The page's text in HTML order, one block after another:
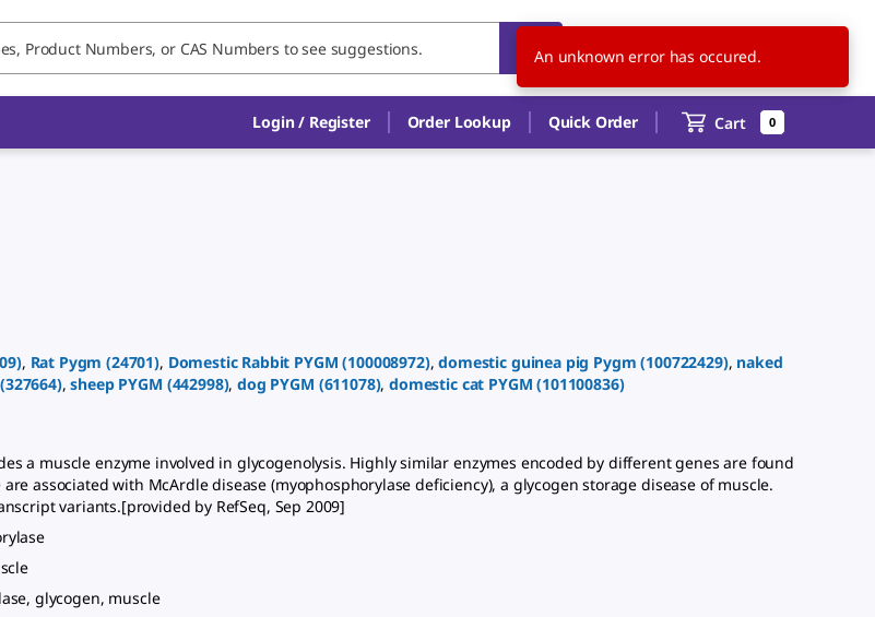
US EN
Login / Register Order Lookup Quick Order Cart 0
), Rat Pygm (24701), Domestic Rabbit PYGM (100008972),domestic guinea pig Pygm (100722429), naked
(327664),sheep PYGM (442998),dog PYGM (611078),domestic cat PYGM (101100836)
a muscle enzyme involved in glycogenolysis. Highly similar enzymes encoded by different genes are found
associated with McArdle disease (myophosphorylase deficiency), a glycogen storage disease of muscle.
variants.[provided by RefSeq, Sep 2009]
glycogen, muscle
An unknown error has occured.